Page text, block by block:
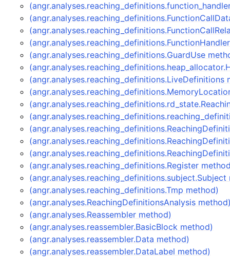
(angr.analyses.reaching_definitions.GuardUse
(angr.analyses.reaching_definitions.LiveDefinitions
(angr.analyses.reaching_definitions.Register
(angr.analyses.reaching_definitions.Tmp method)
(angr.analyses.ReachingDefinitionsAnalysis
(angr.analyses.Reassembler method)
(angr.analyses.reassembler.BasicBlock method)
(angr.analyses.reassembler.Data method)
(angr.analyses.reassembler.DataLabel method)